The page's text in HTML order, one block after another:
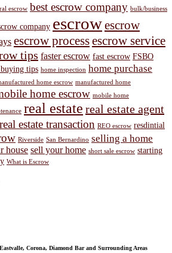
escrow best escrow company bulk/business
company escrowescrow
escrow processescrow service
tips faster escrow fast escrow FSBO
tips home inspection home purchase
home escrow manufactured home
home escrow mobile home
real estate real estate agent
real estate transaction REO escrow resdintial
Riverside San Bernardino selling a home
house sell your home short sale escrow starting
What is Escrow
Corona, Diamond Bar and Surrounding Areas